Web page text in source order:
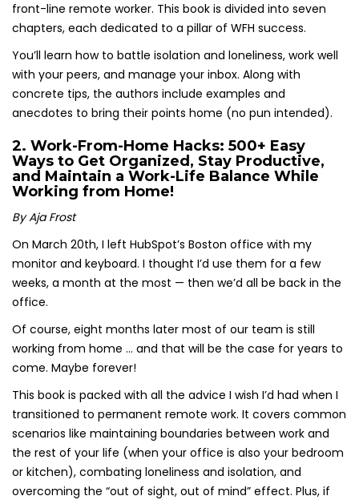
front-line remote worker. This book is divided into seven
chapters, each dedicated to a pillar of WFH success.
You’ll learn how to battle isolation and loneliness, work well
with your peers, and manage your inbox. Along with
concrete tips, the authors include examples and
anecdotes to bring their points home (no pun intended).
2. Work-From-Home Hacks: 500+ Easy
Ways to Get Organized, Stay Productive,
and Maintain a Work-Life Balance While
Working from Home!
By Aja Frost
On March 20th, I left HubSpot’s Boston office with my
monitor and keyboard. I thought I’d use them for a few
weeks, a month at the most — then we’d all be back in the
office.
Of course, eight months later most of our team is still
working from home … and that will be the case for years to
come. Maybe forever!
This book is packed with all the advice I wish I’d had when I
transitioned to permanent remote work. It covers common
scenarios like maintaining boundaries between work and
the rest of your life (when your office is also your bedroom
or kitchen), combating loneliness and isolation, and
overcoming the “out of sight, out of mind” effect. Plus, if